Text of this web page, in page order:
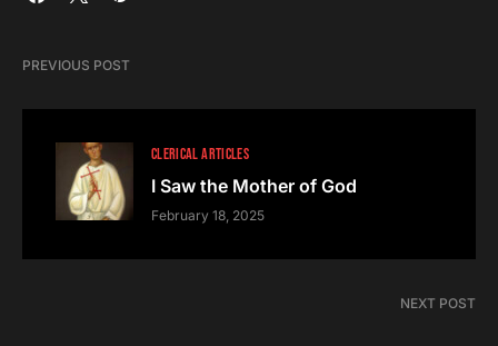
PREVIOUS POST
CLERICAL ARTICLES
I Saw the Mother of God
February 18, 2025
NEXT POST